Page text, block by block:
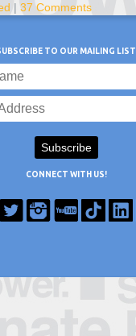
| 37 Comments
TO OUR MAILING LIST
CONNECT WITH US!